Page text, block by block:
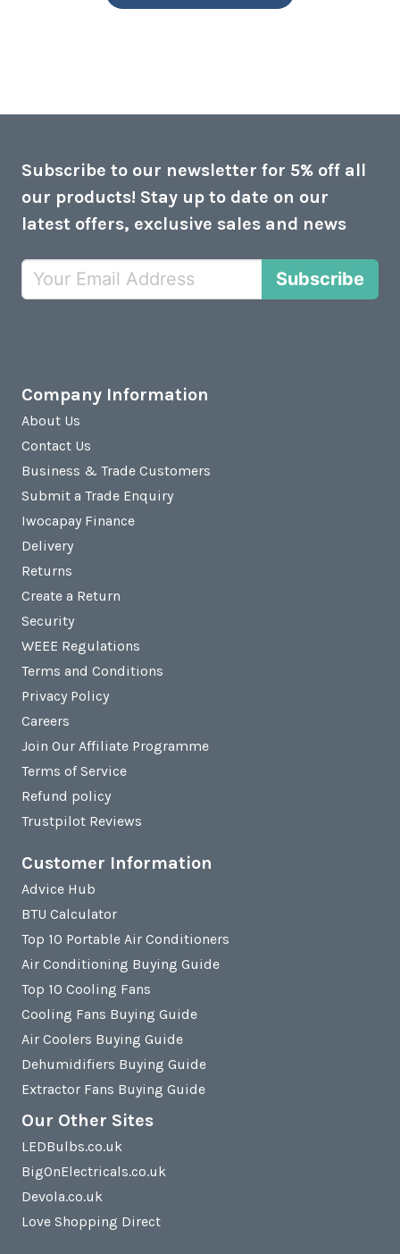
Subscribe to our newsletter for 5% off all
our products! Stay up to date on our
latest offers, exclusive sales and news
Subscribe
Company Information
About Us
Contact Us
Business & Trade Customers
Submit a Trade Enquiry
Iwocapay Finance
Delivery
Returns
Create a Return
Security
WEEE Regulations
Terms and Conditions
Privacy Policy
Careers
Join Our Affiliate Programme
Terms of Service
Refund policy
Trustpilot Reviews
Customer Information
Advice Hub
BTU Calculator
Top 10 Portable Air Conditioners
Air Conditioning Buying Guide
Top 10 Cooling Fans
Cooling Fans Buying Guide
Air Coolers Buying Guide
Dehumidifiers Buying Guide
Extractor Fans Buying Guide
Our Other Sites
LEDBulbs.co.uk
BigOnElectricals.co.uk
Devola.co.uk
Love Shopping Direct